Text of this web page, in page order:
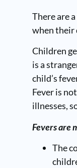
There are
when their
Children
is a
child’s
Fever is
illnesses,
Fevers are
The